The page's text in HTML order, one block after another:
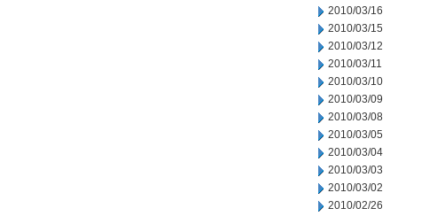
2010/03/16
2010/03/15
2010/03/12
2010/03/11
2010/03/10
2010/03/09
2010/03/08
2010/03/05
2010/03/04
2010/03/03
2010/03/02
2010/02/26